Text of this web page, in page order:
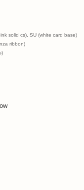
solid cs), SU (white card base)
ribbon)